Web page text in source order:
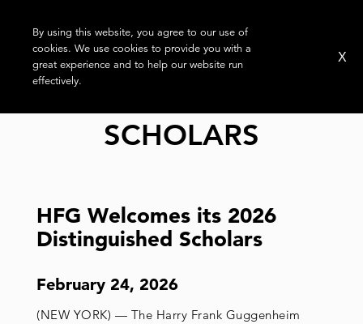
SCHOLARS
HFG Welcomes its 2026
Distinguished Scholars
February 24, 2026
(NEW YORK) — The Harry Frank Guggenheim
By using this website, you agree to our use of
cookies. We use cookies to provide you with a
great experience and to help our website run
effectively.
X